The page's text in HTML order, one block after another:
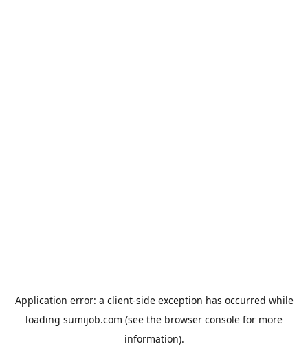
Application error: a client-side exception has occurred while
loading sumijob.com (see the browser console for more
information).